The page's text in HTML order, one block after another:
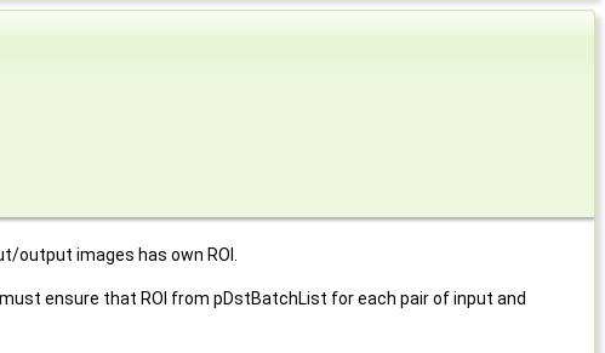
output images has own ROI.
ensure that ROI from pDstBatchList for each pair of input and